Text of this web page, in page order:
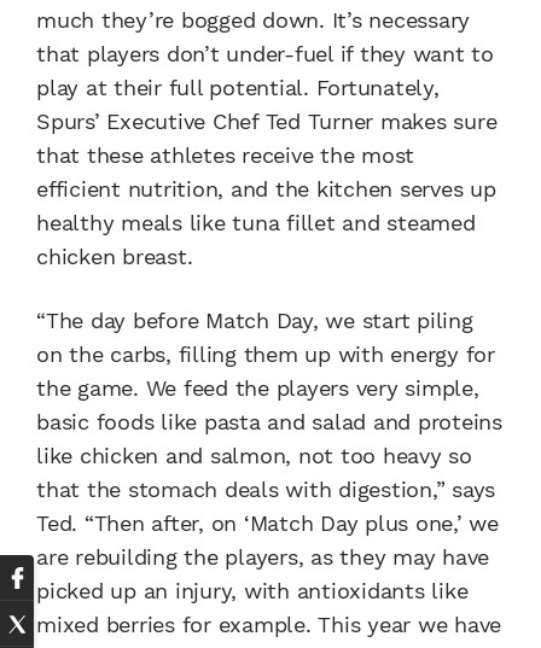
much they’re bogged down. It’s necessary
that players don’t under-fuel if they want to
play at their full potential. Fortunately,
Spurs’ Executive Chef Ted Turner makes sure
that these athletes receive the most
efficient nutrition, and the kitchen serves up
healthy meals like tuna fillet and steamed
chicken breast.
“The day before Match Day, we start piling
on the carbs, filling them up with energy for
the game. We feed the players very simple,
basic foods like pasta and salad and proteins
like chicken and salmon, not too heavy so
that the stomach deals with digestion,” says
Ted. “Then after, on ‘Match Day plus one,’ we
are rebuilding the players, as they may have
picked up an injury, with antioxidants like
mixed berries for example. This year we have